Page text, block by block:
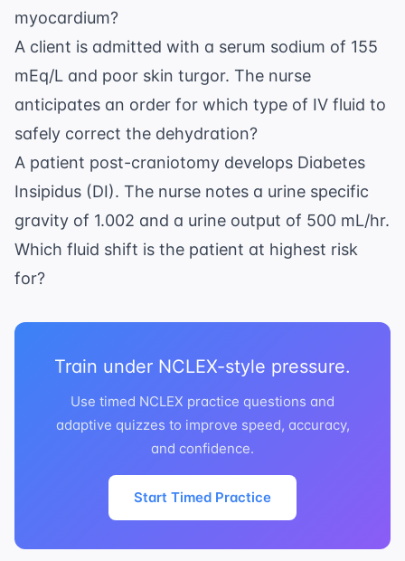
myocardium?
A client is admitted with a serum sodium of 155
mEq/L and poor skin turgor. The nurse
anticipates an order for which type of IV fluid to
safely correct the dehydration?
A patient post-craniotomy develops Diabetes
Insipidus (DI). The nurse notes a urine specific
gravity of 1.002 and a urine output of 500 mL/hr.
Which fluid shift is the patient at highest risk
for?
Train under NCLEX-style pressure.
Use timed NCLEX practice questions and
adaptive quizzes to improve speed, accuracy,
and confidence.
Start Timed Practice